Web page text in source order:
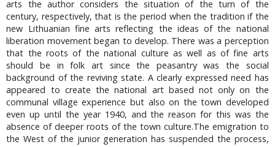
arts the author considers the situation of the turn of the
century, respectively, that is the period when the tradition if the
new Lithuanian fine arts reflecting the ideas of the national
liberation movement began to develop. There was a perception
that the roots of the national culture as well as of fine arts
should be in folk art since the peasantry was the social
background of the reviving state. A clearly expressed need has
appeared to create the national art based not only on the
communal village experience but also on the town developed
even up until the year 1940, and the reason for this was the
absence of deeper roots of the town culture.The emigration to
the West of the junior generation has suspended the process,